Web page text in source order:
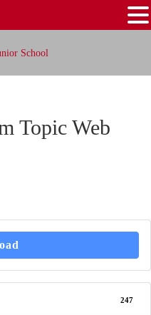
Topic Web
247